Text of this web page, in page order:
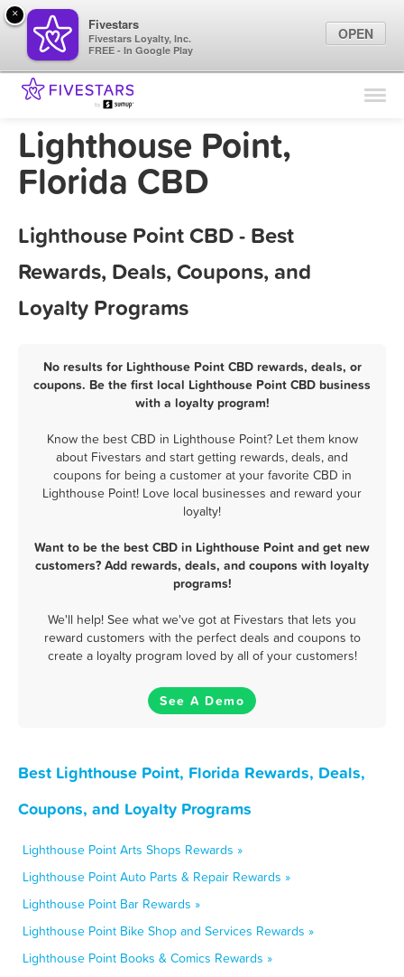
Find Locations
Marketing Tips
Lighthouse Point,
Florida CBD
Lighthouse Point CBD - Best
Rewards, Deals, Coupons, and
Loyalty Programs
No results for Lighthouse Point CBD rewards, deals, or
coupons. Be the first local Lighthouse Point CBD business
with a loyalty program!
Know the best CBD in Lighthouse Point? Let them know
about Fivestars and start getting rewards, deals, and
coupons for being a customer at your favorite CBD in
Lighthouse Point! Love local businesses and reward your
loyalty!
Want to be the best CBD in Lighthouse Point and get new
customers? Add rewards, deals, and coupons with loyalty
programs!
We'll help! See what we've got at Fivestars that lets you
reward customers with the perfect deals and coupons to
create a loyalty program loved by all of your customers!
See A Demo
Best Lighthouse Point, Florida Rewards, Deals,
Coupons, and Loyalty Programs
Lighthouse Point Arts Shops Rewards »
Lighthouse Point Auto Parts & Repair Rewards »
Lighthouse Point Bar Rewards »
Lighthouse Point Bike Shop and Services Rewards »
Lighthouse Point Books & Comics Rewards »
×
Fivestars
Fivestars Loyalty, Inc.
FREE - In Google Play
OPEN